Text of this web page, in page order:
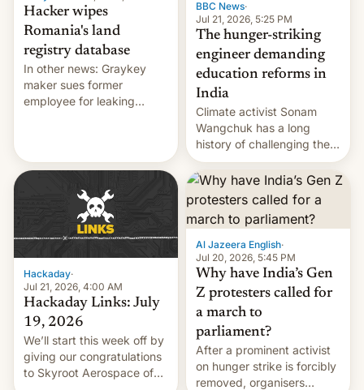
Hacker wipes
Romania's land
registry database
In other news: Graykey
maker sues former
employee for leaking
WordPress.
BBC News·
Jul 21, 2026, 5:25 PM
The hunger-striking
engineer demanding
education reforms in
India
Climate activist Sonam
Wangchuk has a long
history of challenging the
status quo and refusing
food to highlight his
causes.
Hackaday·
Jul 21, 2026, 4:00 AM
Hackaday Links: July
19, 2026
We’ll start this week off by
giving our congratulations
to Skyroot Aerospace of
Al Jazeera English·
Jul 20, 2026, 5:45 PM
Why have India’s Gen
Z protesters called for
a march to
parliament?
After a prominent activist
on hunger strike is forcibly
removed, organisers